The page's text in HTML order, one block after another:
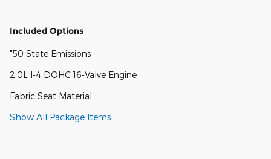
Included Options
"50 State Emissions
2.0L I-4 DOHC 16-Valve Engine
Fabric Seat Material
Show All Package Items